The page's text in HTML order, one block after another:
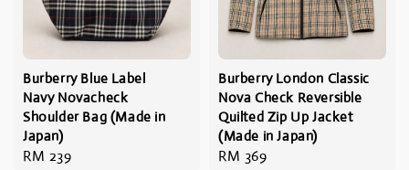
Burberry Blue Label
Navy Novacheck
Shoulder Bag (Made in
Japan)
Regular
RM 239
Burberry London Classic
Nova Check Reversible
Quilted Zip Up Jacket
(Made in Japan)
Regular
RM 369